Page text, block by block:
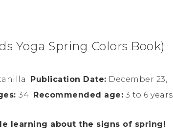
Yoga Spring Colors Book)
Publication Date: December 23,
34 Recommended age: 3 to 6 years
learning about the signs of spring!